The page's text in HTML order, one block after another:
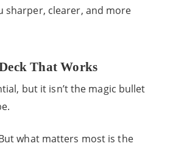
sharper, clearer, and more
That Works
but it isn’t the magic bullet
what matters most is the